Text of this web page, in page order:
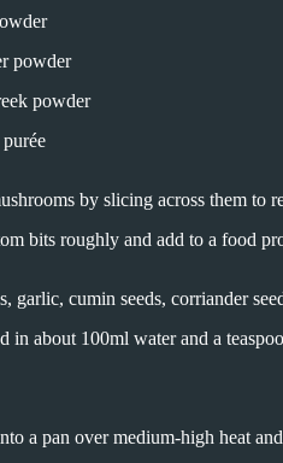
powder
powder
by slicing across them to
bits roughly and add to a food
garlic, cumin seeds, corriander
in about 100ml water and a
a pan over medium-high heat